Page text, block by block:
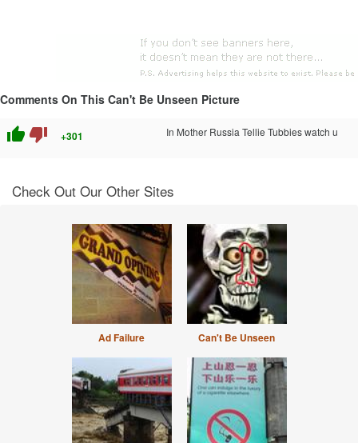
Comments On This Can't Be Unseen Picture
thumb_up thumb_down +301 In Mother Russia Tellie Tubbies watch u
Check Out Our Other Sites
Ad Failure Can't Be Unseen